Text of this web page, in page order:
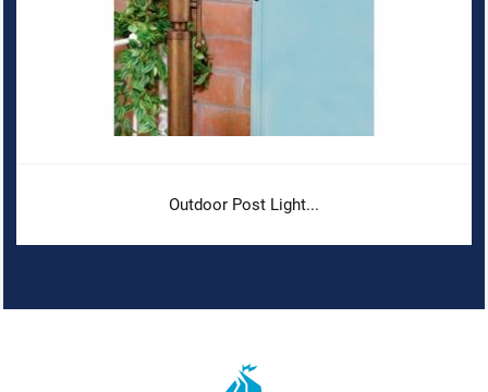
Outdoor Post Light...